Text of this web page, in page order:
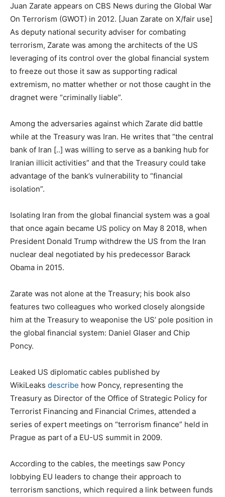
Juan Zarate appears on CBS News during the Global War
On Terrorism (GWOT) in 2012. [Juan Zarate on X/fair use]
As deputy national security adviser for combating
terrorism, Zarate was among the architects of the US
leveraging of its control over the global financial system
to freeze out those it saw as supporting radical
extremism, no matter whether or not those caught in the
dragnet were “criminally liable”.
Among the adversaries against which Zarate did battle
while at the Treasury was Iran. He writes that “the central
bank of Iran [..] was willing to serve as a banking hub for
Iranian illicit activities” and that the Treasury could take
advantage of the bank’s vulnerability to “financial
isolation”.
Isolating Iran from the global financial system was a goal
that once again became US policy on May 8 2018, when
President Donald Trump withdrew the US from the Iran
nuclear deal negotiated by his predecessor Barack
Obama in 2015.
Zarate was not alone at the Treasury; his book also
features two colleagues who worked closely alongside
him at the Treasury to weaponise the US’ pole position in
the global financial system: Daniel Glaser and Chip
Poncy.
Leaked US diplomatic cables published by
WikiLeaks describe how Poncy, representing the
Treasury as Director of the Office of Strategic Policy for
Terrorist Financing and Financial Crimes, attended a
series of expert meetings on “terrorism finance” held in
Prague as part of a EU-US summit in 2009.
According to the cables, the meetings saw Poncy
lobbying EU leaders to change their approach to
terrorism sanctions, which required a link between funds